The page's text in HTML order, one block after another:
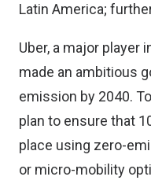
Latin America;
Uber, a major player
made an ambitious
emission by 2040.
plan to ensure that
place using zero-
or micro-mobility